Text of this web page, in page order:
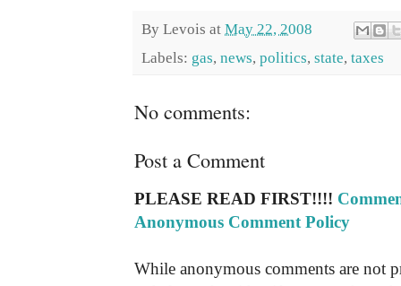
By Levois at May 22, 2008
Labels: gas, news, politics, state, taxes
No comments:
Post a Comment
PLEASE READ FIRST!!!!
Anonymous Comment Policy
While anonymous comments are not